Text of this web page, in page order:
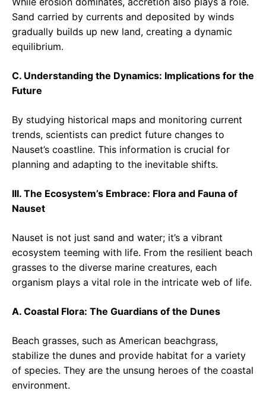
Sand carried by currents and deposited by winds
gradually builds up new land, creating a dynamic
equilibrium.
C. Understanding the Dynamics: Implications for the
Future
By studying historical maps and monitoring current
trends, scientists can predict future changes to
Nauset’s coastline. This information is crucial for
planning and adapting to the inevitable shifts.
III. The Ecosystem’s Embrace: Flora and Fauna of
Nauset
Nauset is not just sand and water; it’s a vibrant
ecosystem teeming with life. From the resilient beach
grasses to the diverse marine creatures, each
organism plays a vital role in the intricate web of life.
A. Coastal Flora: The Guardians of the Dunes
Beach grasses, such as American beachgrass,
stabilize the dunes and provide habitat for a variety
of species. They are the unsung heroes of the coastal
environment.